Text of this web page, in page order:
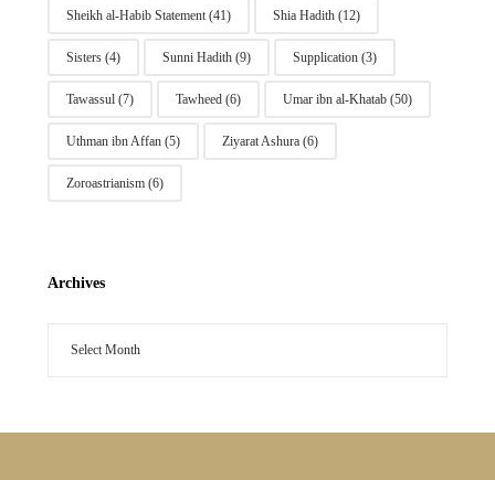
Sheikh al-Habib Statement(41) Shia Hadith(12)
Sisters(4) Sunni Hadith(9) Supplication(3)
Tawassul(7) Tawheed(6) Umar ibn al-Khatab(50)
Uthman ibn Affan(5) Ziyarat Ashura(6)
Zoroastrianism(6)
Archives